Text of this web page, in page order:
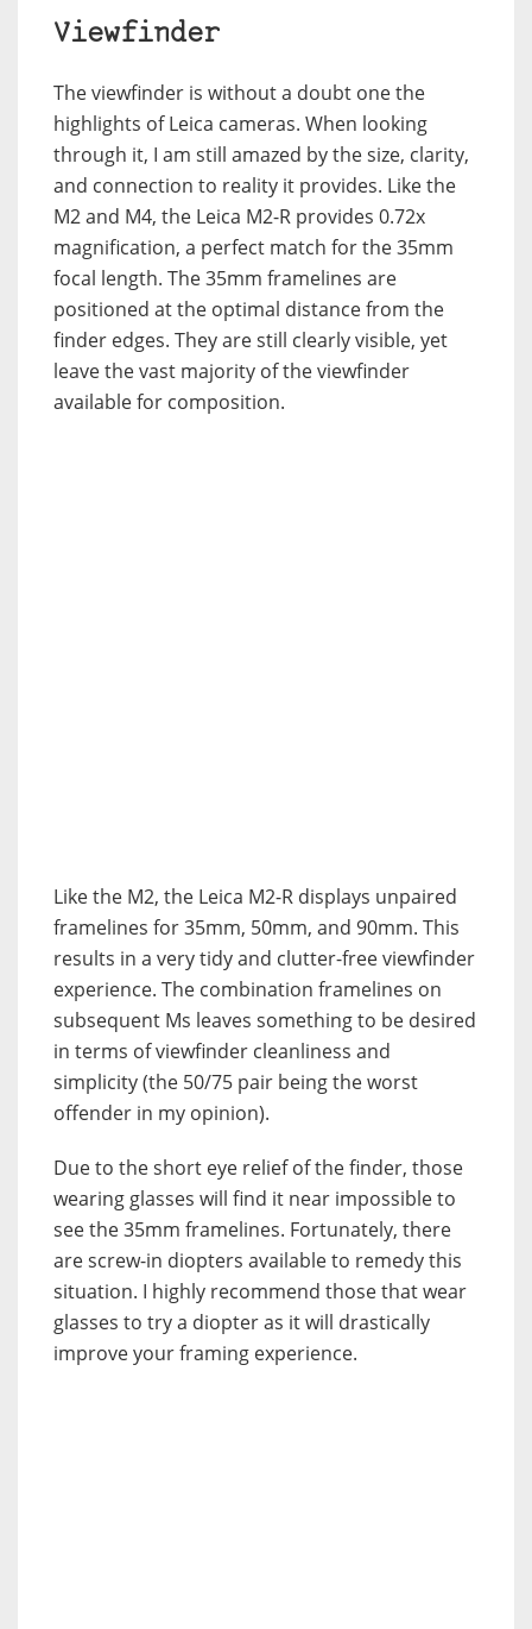
Viewfinder
The viewfinder is without a doubt one the
highlights of Leica cameras. When looking
through it, I am still amazed by the size, clarity,
and connection to reality it provides. Like the
M2 and M4, the Leica M2-R provides 0.72x
magnification, a perfect match for the 35mm
focal length. The 35mm framelines are
positioned at the optimal distance from the
finder edges. They are still clearly visible, yet
leave the vast majority of the viewfinder
available for composition.
Like the M2, the Leica M2-R displays unpaired
framelines for 35mm, 50mm, and 90mm. This
results in a very tidy and clutter-free viewfinder
experience. The combination framelines on
subsequent Ms leaves something to be desired
in terms of viewfinder cleanliness and
simplicity (the 50/75 pair being the worst
offender in my opinion).
Due to the short eye relief of the finder, those
wearing glasses will find it near impossible to
see the 35mm framelines. Fortunately, there
are screw-in diopters available to remedy this
situation. I highly recommend those that wear
glasses to try a diopter as it will drastically
improve your framing experience.